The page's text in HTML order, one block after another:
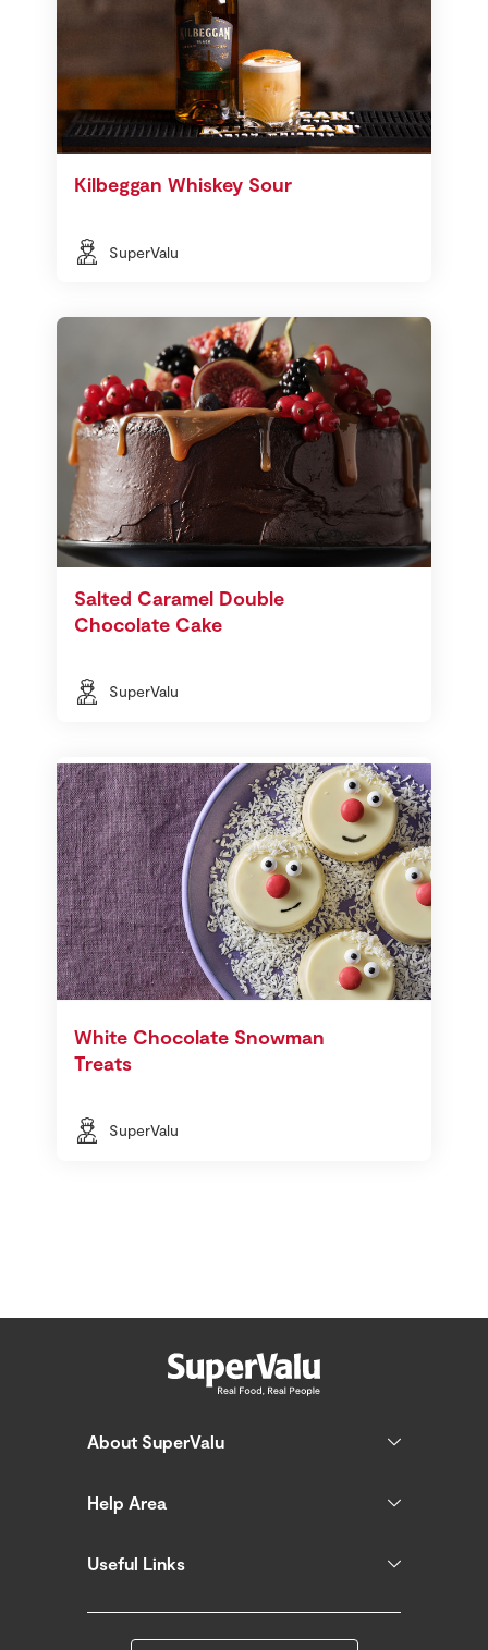
Kilbeggan Whiskey Sour
SuperValu
Salted Caramel Double
Chocolate Cake
SuperValu
White Chocolate Snowman
Treats
SuperValu
About SuperValu
Help Area
Useful Links